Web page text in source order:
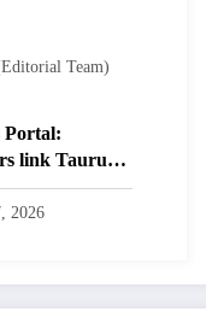
Team)
Portal:
link Taurus
shifts; five
steps
2026